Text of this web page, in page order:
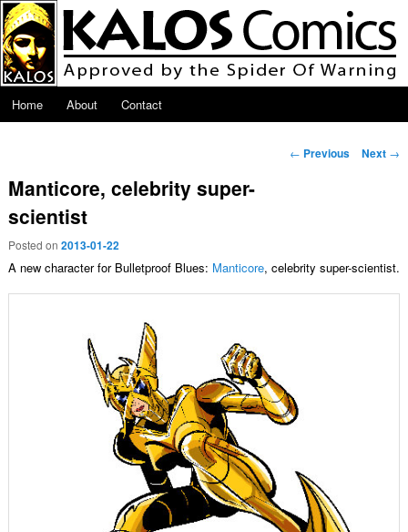
Skip to primary content
Main menu
Home
About Contact
Post navigation
← Previous Next →
Manticore, celebrity super-
scientist
Posted on 2013-01-22
A new character for Bulletproof Blues: Manticore, celebrity super-scientist.